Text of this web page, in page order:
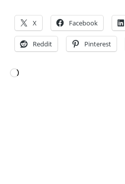
X Facebook
Reddit Pinterest